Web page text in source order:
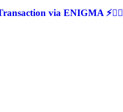
via ENIGMA ⚡🕵‍♂